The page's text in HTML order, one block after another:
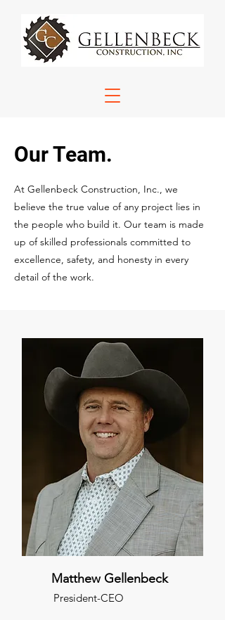
Our Team.
At Gellenbeck Construction, Inc., we
believe the true value of any project lies in
the people who build it. Our team is made
up of skilled professionals committed to
excellence, safety, and honesty in every
detail of the work.
Matthew Gellenbeck
President-CEO